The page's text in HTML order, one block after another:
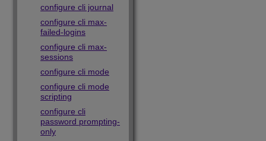
configure cli journal
configure cli max-
failed-logins
configure cli max-
sessions
configure cli mode
configure cli mode
scripting
configure cli
password prompting-
only